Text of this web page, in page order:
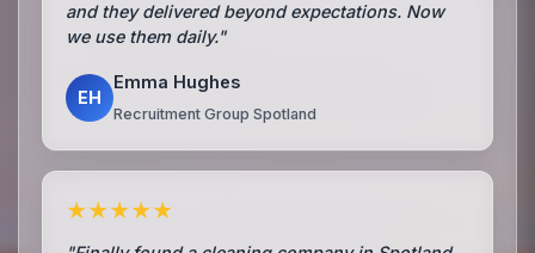
and they delivered beyond expectations. Now
we use them daily."
EH
Emma Hughes
Recruitment Group Spotland
★★★★★